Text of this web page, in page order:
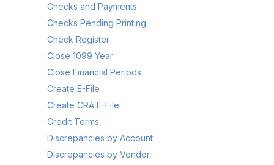
Checks and Payments
Checks Pending Printing
Check Register
Close 1099 Year
Close Financial Periods
Create E-File
Create CRA E-File
Credit Terms
Discrepancies by Account
Discrepancies by Vendor